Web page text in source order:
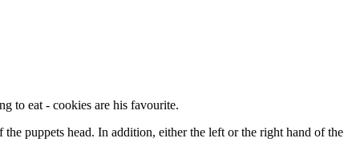
to eat - cookies are his favourite.
puppets head. In addition, either the left or the right hand of the